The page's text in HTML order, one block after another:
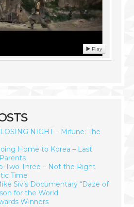
Play
NIGHT – Mifune: The
Home to Korea – Last
Two Three – Not the Right
Time
Siv’s Documentary “Daze of
for the World
Winners